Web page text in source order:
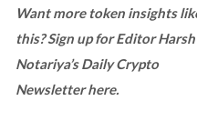
Want more token insights
this? Sign up for Editor Harsh
Notariya’s Daily Crypto
Newsletter here.